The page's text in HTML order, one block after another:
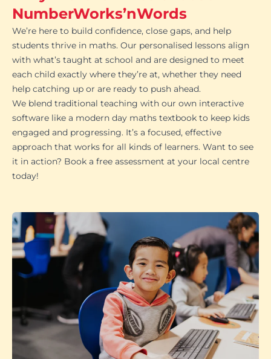
NumberWorks’nWords
We’re here to build confidence, close gaps, and help
students thrive in maths. Our personalised lessons align
with what’s taught at school and are designed to meet
each child exactly where they’re at, whether they need
help catching up or are ready to push ahead.
We blend traditional teaching with our own interactive
software like a modern day maths textbook to keep kids
engaged and progressing. It’s a focused, effective
approach that works for all kinds of learners. Want to see
it in action? Book a free assessment at your local centre
today!